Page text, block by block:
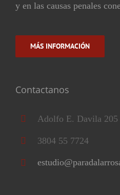
y en las causas penales
MÁS INFORMACIÓN
Contactanos
Adolfo E. Davila
3804 55 7724